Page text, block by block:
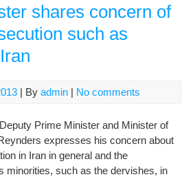
shares concern of
such as
| By admin | No comments
Prime Minister and Minister of
expresses his concern about
in Iran in general and the
minorities, such as the dervishes, in